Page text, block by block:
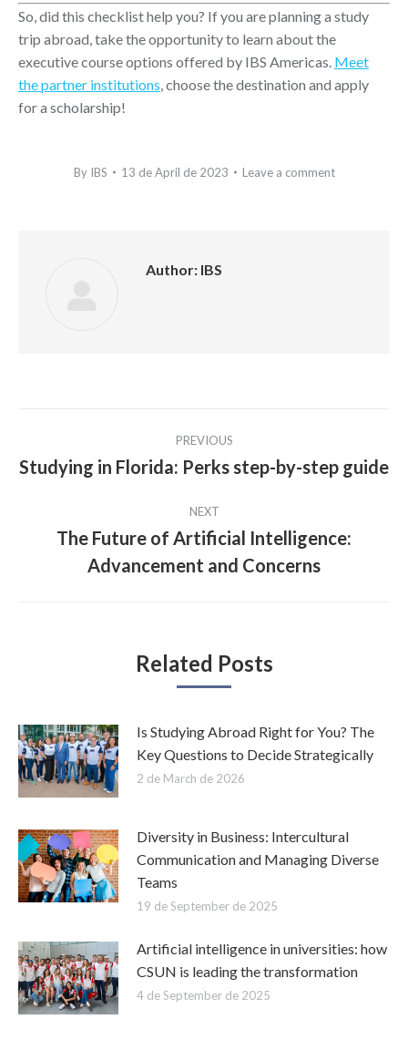
So, did this checklist help you? If you are planning a study
trip abroad, take the opportunity to learn about the
executive course options offered by IBS Americas. Meet
the partner institutions, choose the destination and apply
for a scholarship!
By IBS 13 de April de 2023 Leave a comment
Author: IBS
navigation
PREVIOUS
Previous
Studying in Florida: Perks step-by-step guide
NEXT
post:
The Future of Artificial Intelligence:
Advancement and Concerns
Related Posts
Is Studying Abroad Right for You? The
Key Questions to Decide Strategically
2 de March de 2026
Diversity in Business: Intercultural
Communication and Managing Diverse
Teams
19 de September de 2025
Artificial intelligence in universities: how
CSUN is leading the transformation
4 de September de 2025